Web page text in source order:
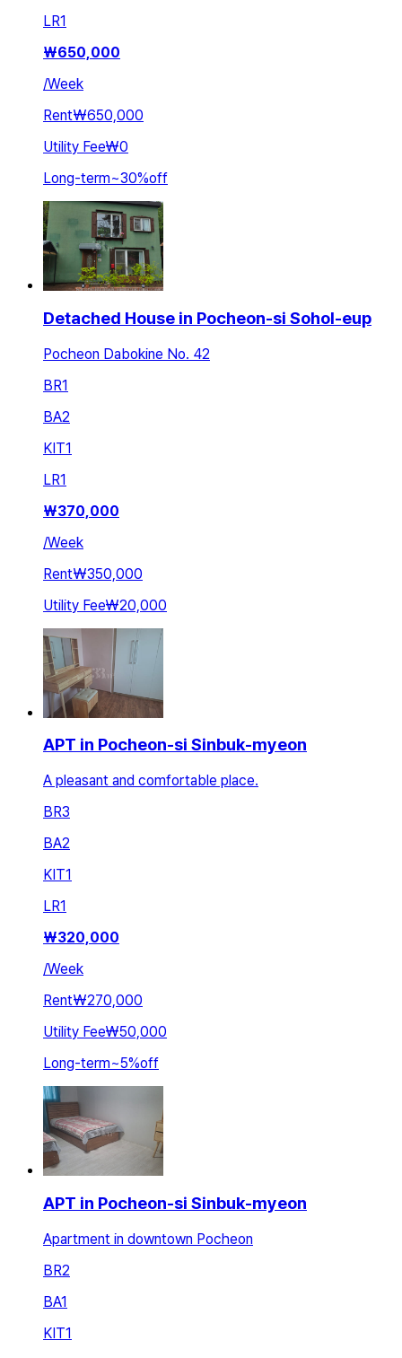
LR1
₩650,000
/Week
Rent₩650,000
Utility Fee₩0
Long-term~30%off
Detached House in Pocheon-si Sohol-eup
Pocheon Dabokine No. 42
BR1
BA2
KIT1
LR1
₩370,000
/Week
Rent₩350,000
Utility Fee₩20,000
APT in Pocheon-si Sinbuk-myeon
A pleasant and comfortable place.
BR3
BA2
KIT1
LR1
₩320,000
/Week
Rent₩270,000
Utility Fee₩50,000
Long-term~5%off
APT in Pocheon-si Sinbuk-myeon
Apartment in downtown Pocheon
BR2
BA1
KIT1